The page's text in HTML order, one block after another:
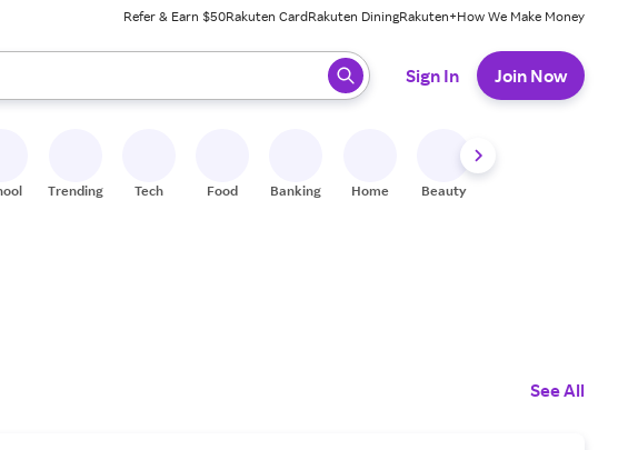
Refer & Earn $50Rakuten CardRakuten DiningRakuten+How We Make Money
results. When ready, press enter to select.
Sign In Join Now
Trending Tech Food Banking Home Beauty
See All